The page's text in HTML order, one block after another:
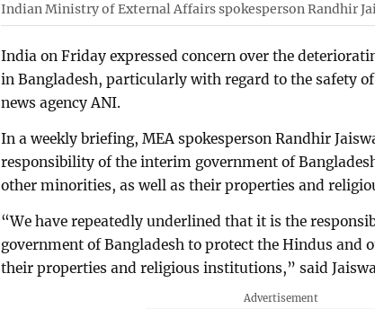
Indian Ministry of External Affairs spokesperson Randhir
India on Friday expressed concern over the
in Bangladesh, particularly with regard to the safety
news agency ANI.
In a weekly briefing, MEA spokesperson Randhir
responsibility of the interim government of
other minorities, as well as their properties and
“We have repeatedly underlined that it is the
government of Bangladesh to protect the Hindus and
their properties and religious institutions,” said